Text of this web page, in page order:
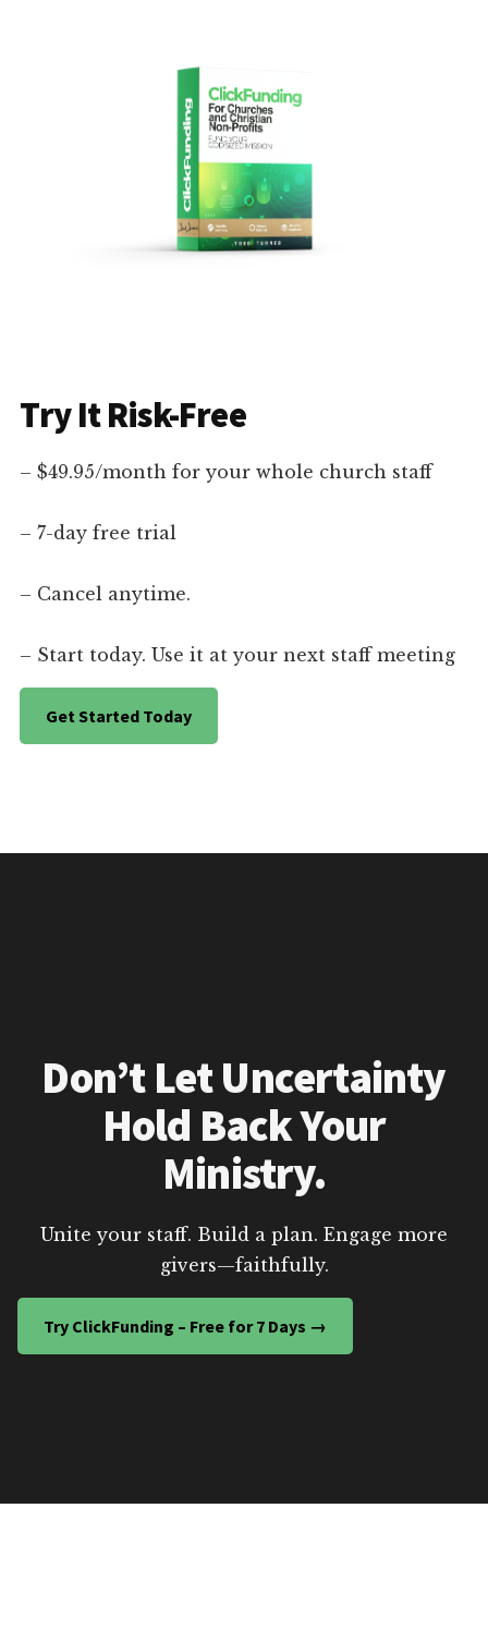
Try It Risk-Free
– $49.95/month for your whole church staff
– 7-day free trial
– Cancel anytime.
– Start today. Use it at your next staff meeting
Get Started Today
Don’t Let Uncertainty
Hold Back Your
Ministry.
Unite your staff. Build a plan. Engage more
givers—faithfully.
Try ClickFunding – Free for 7 Days →